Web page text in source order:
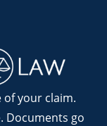
of your claim.
Documents go